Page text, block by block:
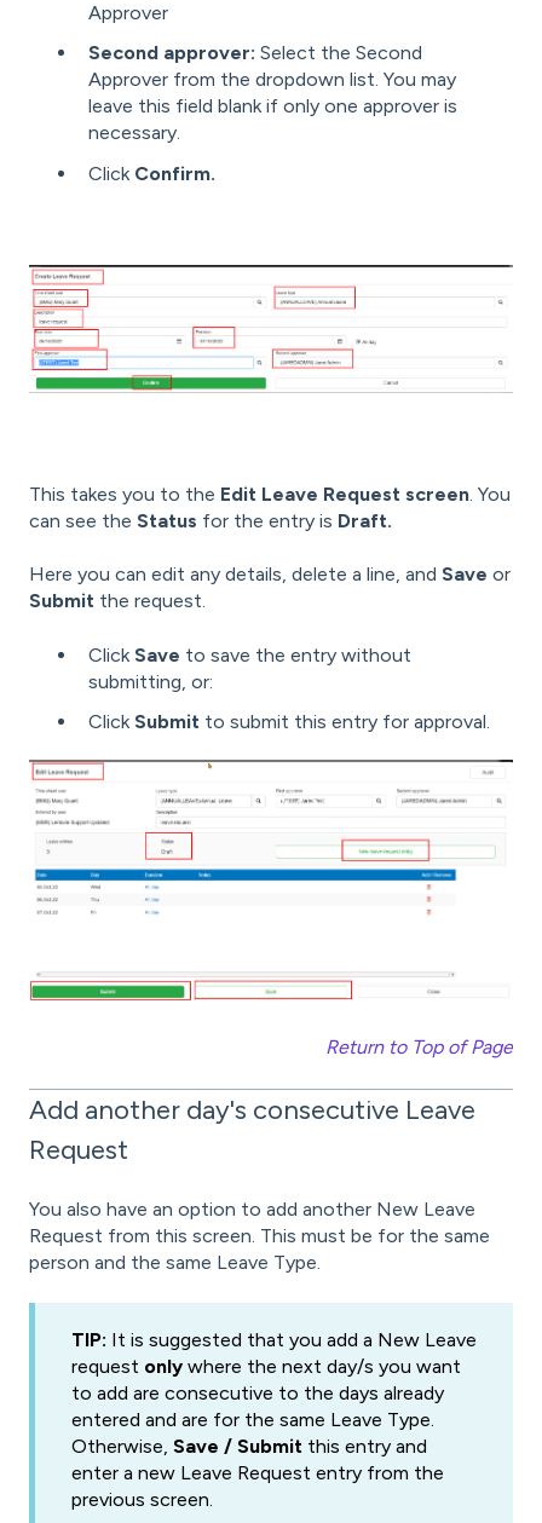
Approver
Second approver: Select the Second
Approver from the dropdown list. You may
leave this field blank if only one approver is
necessary.
Click Confirm.
This takes you to the Edit Leave Request screen. You
can see the Status for the entry is Draft.
Here you can edit any details, delete a line, and Save or
Submit the request.
ClickSave to save the entry without
submitting, or:
ClickSubmit to submit this entry for approval.
Return to Top of Page
Add another day's consecutive Leave
Request
You also have an option to add another New Leave
Request from this screen. This must be for the same
person and the same Leave Type.
TIP: It is suggested that you add a New Leave
request only where the next day/s you want
to add are consecutive to the days already
entered and are for the same Leave Type.
Otherwise, Save / Submit this entry and
enter a new Leave Request entry from the
previous screen.